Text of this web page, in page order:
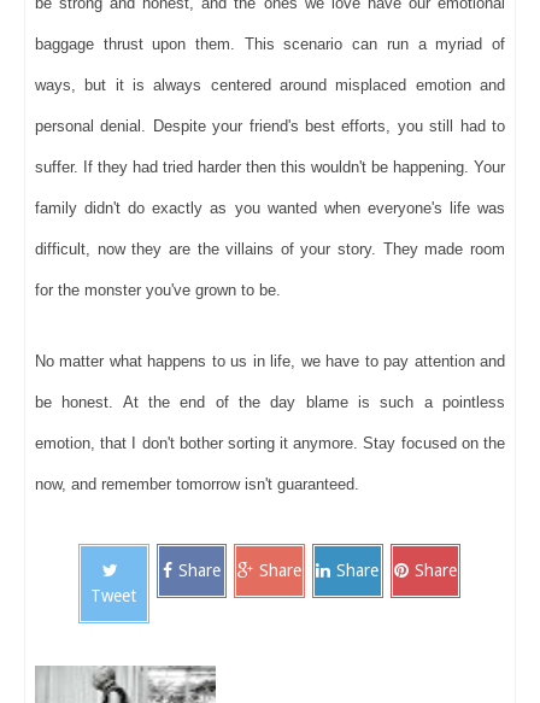
baggage thrust upon them. This scenario can run a myriad of
ways, but it is always centered around misplaced emotion and
personal denial. Despite your friend's best efforts, you still had to
suffer. If they had tried harder then this wouldn't be happening. Your
family didn't do exactly as you wanted when everyone's life was
difficult, now they are the villains of your story. They made room
for the monster you've grown to be.
No matter what happens to us in life, we have to pay attention and
be honest. At the end of the day blame is such a pointless
emotion, that I don't bother sorting it anymore. Stay focused on the
now, and remember tomorrow isn't guaranteed.
Tweet
Share Share Share Share